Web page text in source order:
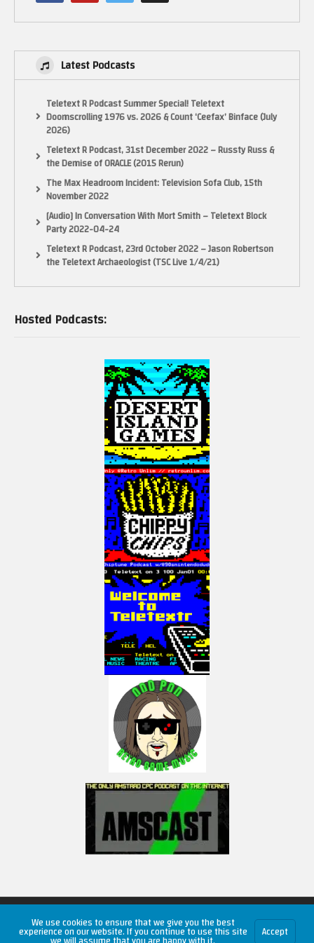
Latest Podcasts
Teletext R Podcast Summer Special! Teletext
Doomscrolling 1976 vs. 2026 & Count ‘Ceefax’ Binface (July
2026)
Teletext R Podcast, 31st December 2022 – Russty Russ &
the Demise of ORACLE (2015 Rerun)
The Max Headroom Incident: Television Sofa Club, 15th
November 2022
[Audio] In Conversation With Mort Smith – Teletext Block
Party 2022-04-24
Teletext R Podcast, 23rd October 2022 – Jason Robertson
the Teletext Archaeologist (TSC Live 1/4/21)
Hosted Podcasts:
Copyright © 2026 RetroUnlim.com
We use cookies to ensure that we give you the best
experience on our website. If you continue to use this site Accept